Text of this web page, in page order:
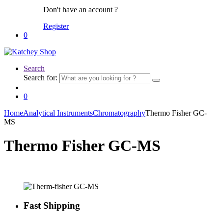
Don't have an account ?
Register
0
Search
Search for:
0
HomeAnalytical InstrumentsChromatographyThermo Fisher GC-
MS
Thermo Fisher GC-MS
Fast Shipping